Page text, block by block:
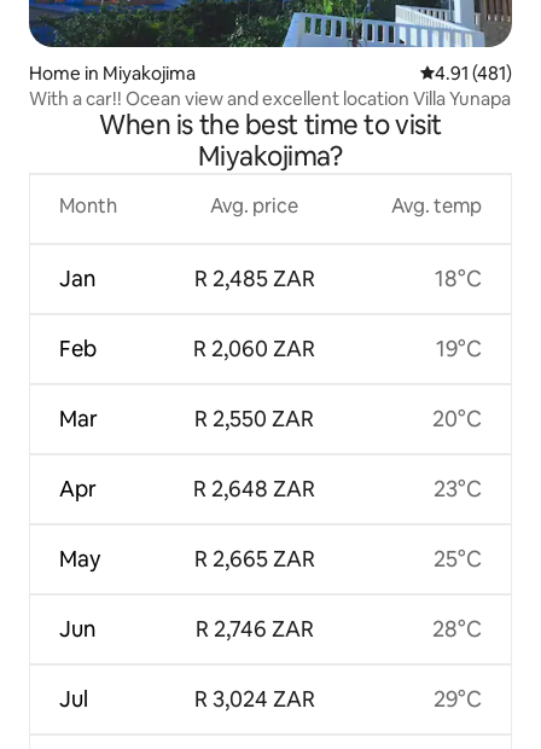
Home in Miyakojima 4.91 out of 5
4.91 (481)
With a car!! Ocean view and excellent location Villa Yunapa
When is the best time to visit
Miyakojima?
Month
Jan
Feb
Mar
Apr
May
Jun
Jul
Avg. price
R 2,485 ZAR
R 2,060 ZAR
R 2,550 ZAR
R 2,648 ZAR
R 2,665 ZAR
R 2,746 ZAR
R 3,024 ZAR
Avg. temp
18°C
19°C
20°C
23°C
25°C
28°C
29°C